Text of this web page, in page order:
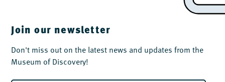
Join our newsletter
Don't miss out on the latest news and updates from the
Museum of Discovery!